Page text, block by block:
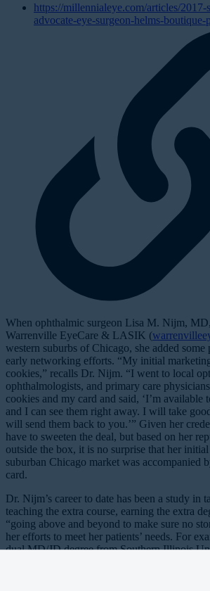
https://millennialeye.com/articles/2017-
advocate-eye-surgeon-helms-boutique-
When ophthalmic surgeon Lisa M. Nijm,
Warrenville EyeCare & LASIK (
western suburbs of Chicago, she added
early networking efforts. “My initial
cookies,” recalls Dr. Nijm. “I went to local
ophthalmologists, and primary care
cookies and my card and said, ‘I’m available
and I can see them right away. I will take
will send them back to you.’” Given her
have to sweeten the deal, but based on her
outside the box, it is no surprise that her
suburban Chicago market was accompanied
card.
Dr. Nijm’s career to date has been a study in
teaching the extra course, earning the extra
“going above and beyond to make sure no
her efforts to meet her patients’ needs. For
dual MD/JD degree from Southern Illinois